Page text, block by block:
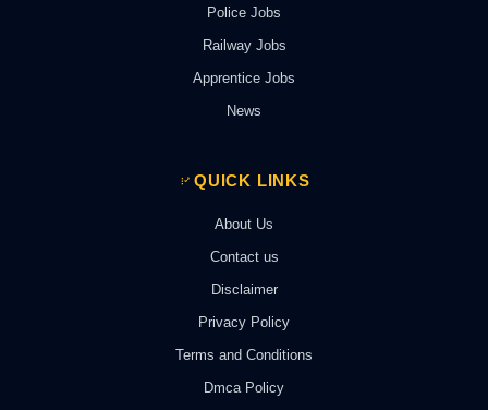
Police Jobs
Railway Jobs
Apprentice Jobs
News
QUICK LINKS
About Us
Contact us
Disclaimer
Privacy Policy
Terms and Conditions
Dmca Policy